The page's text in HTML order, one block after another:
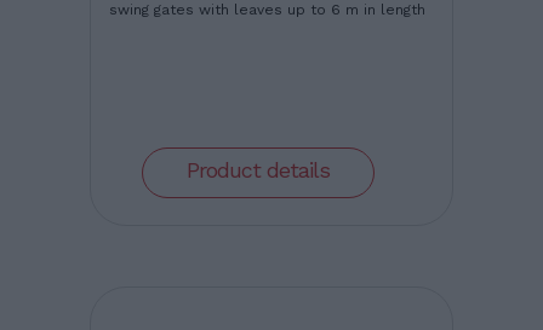
swing gates with leaves up to 6 m in length
Product details